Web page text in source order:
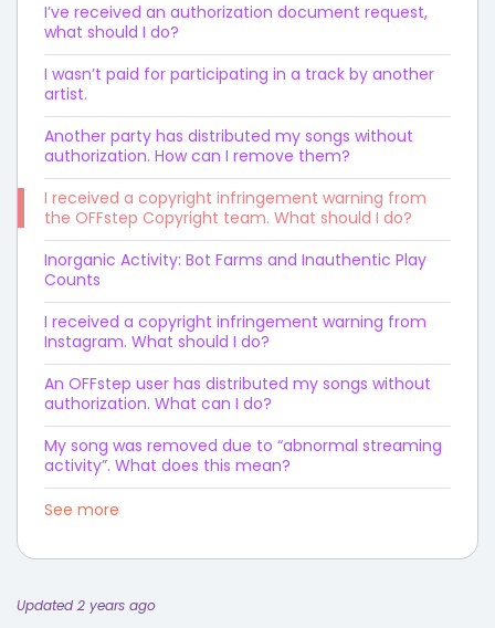
I’ve received an authorization document request,
what should I do?
I wasn’t paid for participating in a track by another
artist.
Another party has distributed my songs without
authorization. How can I remove them?
I received a copyright infringement warning from
the OFFstep Copyright team. What should I do?
Inorganic Activity: Bot Farms and Inauthentic Play
Counts
I received a copyright infringement warning from
Instagram. What should I do?
An OFFstep user has distributed my songs without
authorization. What can I do?
My song was removed due to “abnormal streaming
activity”. What does this mean?
See more
Updated 2 years ago